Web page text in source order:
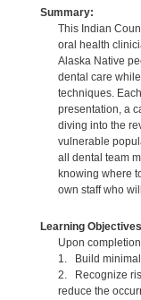
Summary:
This Indian
oral health
Alaska Native
dental care
techniques.
presentation, a
diving into the
vulnerable
all dental team
knowing where
own staff who
Learning
Upon
1. Build
2. Recognize
reduce the